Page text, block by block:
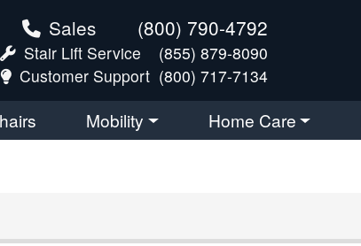
Sales (800) 790-4792
Stair Lift Service
(855) 879-8090
Customer Support (800) 717-7134
Mobility Home Care